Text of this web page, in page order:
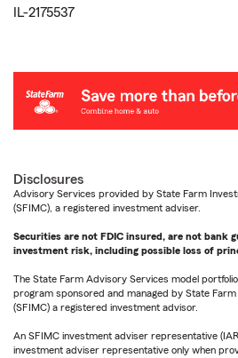
IL-2175537
Disclosures
Advisory Services provided by State Farm
(SFIMC), a registered investment adviser.
Securities are not FDIC insured, are not bank
investment risk, including possible loss of
The State Farm Advisory Services model
program sponsored and managed by State
(SFIMC) a registered investment advisor.
An SFIMC investment adviser representative
investment adviser representative only when